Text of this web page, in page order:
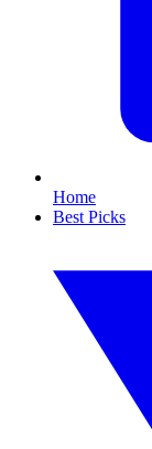
Home
Best Picks